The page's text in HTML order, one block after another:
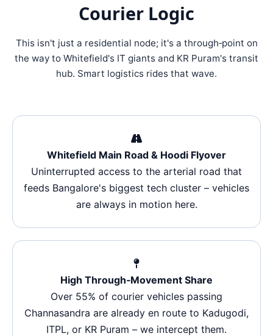
Courier Logic
This isn't just a residential node; it's a through‑point on
the way to Whitefield's IT giants and KR Puram's transit
hub. Smart logistics rides that wave.
Whitefield Main Road & Hoodi Flyover
Uninterrupted access to the arterial road that
feeds Bangalore's biggest tech cluster – vehicles
are always in motion here.
High Through‑Movement Share
Over 55% of courier vehicles passing
Channasandra are already en route to Kadugodi,
ITPL, or KR Puram – we intercept them.